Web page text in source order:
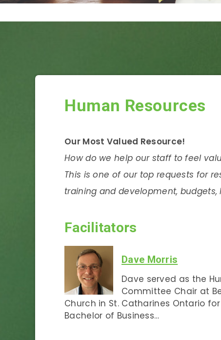
Human Resources
Our Most Valued Resource!
How do we help our staff to feel
This is one of our top requests for
training and development,
Facilitators
Dave Morris
Dave served as the
Committee Chair at
Church in St. Catharines Ontario
Bachelor of Business…